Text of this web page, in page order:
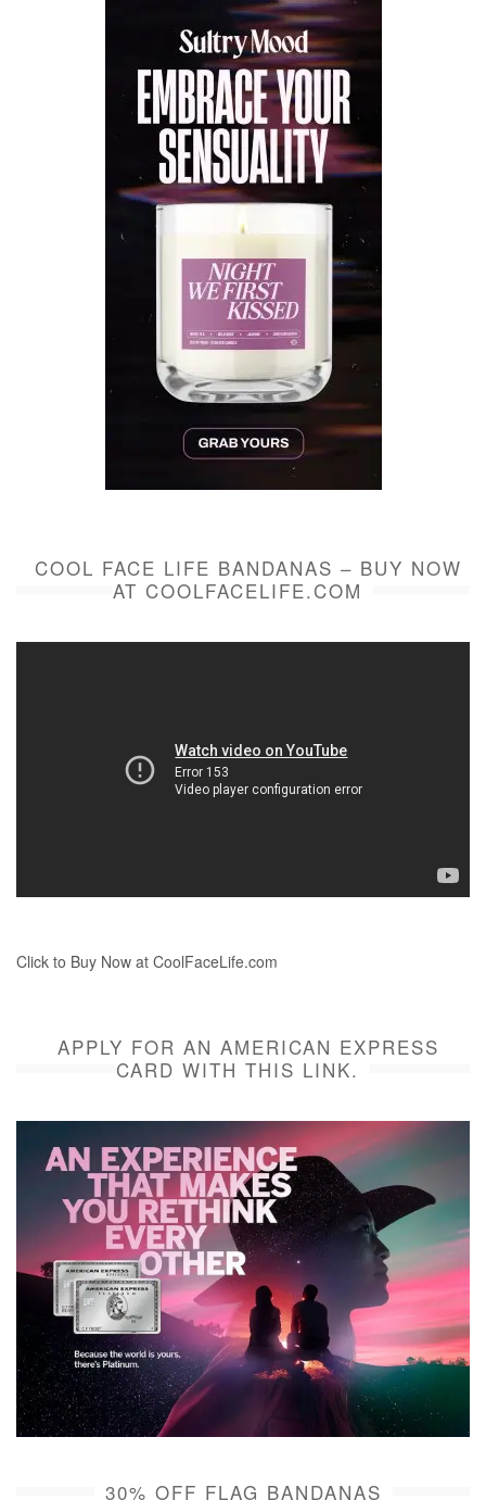
COOL FACE LIFE BANDANAS – BUY NOW
AT COOLFACELIFE.COM
Click to Buy Now at CoolFaceLife.com
APPLY FOR AN AMERICAN EXPRESS
CARD WITH THIS LINK.
30% OFF FLAG BANDANAS